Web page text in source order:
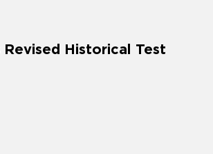
Revised Historical Test